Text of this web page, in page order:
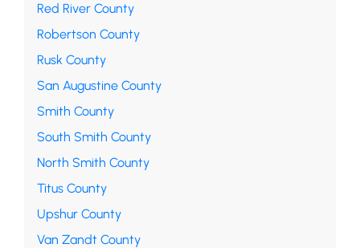
Red River County
Robertson County
Rusk County
San Augustine County
Smith County
South Smith County
North Smith County
Titus County
Upshur County
Van Zandt County